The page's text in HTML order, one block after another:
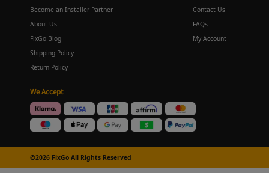
Become an Installer Partner
About Us
FixGo Blog
Shipping Policy
Return Policy
Contact Us
FAQs
My Account
We Accept
©2026 FixGo All Rights Reserved